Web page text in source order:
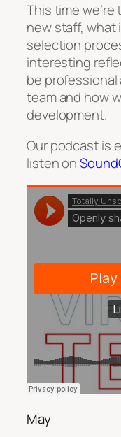
This time
new staff, what
selection
interesting
be professional
team and how
development.
Our podcast is
listen on
May